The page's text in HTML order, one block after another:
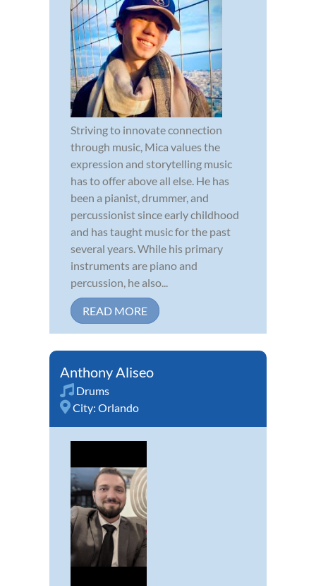
Striving to innovate connection
through music, Mica values the
expression and storytelling music
has to offer above all else. He has
been a pianist, drummer, and
percussionist since early childhood
and has taught music for the past
several years. While his primary
instruments are piano and
percussion, he also...
READ MORE
Anthony Aliseo
Drums
City: Orlando